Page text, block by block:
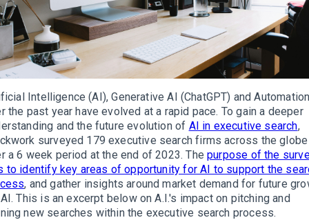
Intelligence (AI), Generative AI (ChatGPT) and
the past year have evolved at a rapid pace. To gain a deeper
and the future evolution of AI in executive search,
surveyed 179 executive search firms across the globe
a 6 week period at the end of 2023. Thepurpose of the
to identify key areas of opportunity for AI to support the
, and gather insights around market demand for future
This is an excerpt below on A.I.'s impact on pitching and
new searches within the executive search process.